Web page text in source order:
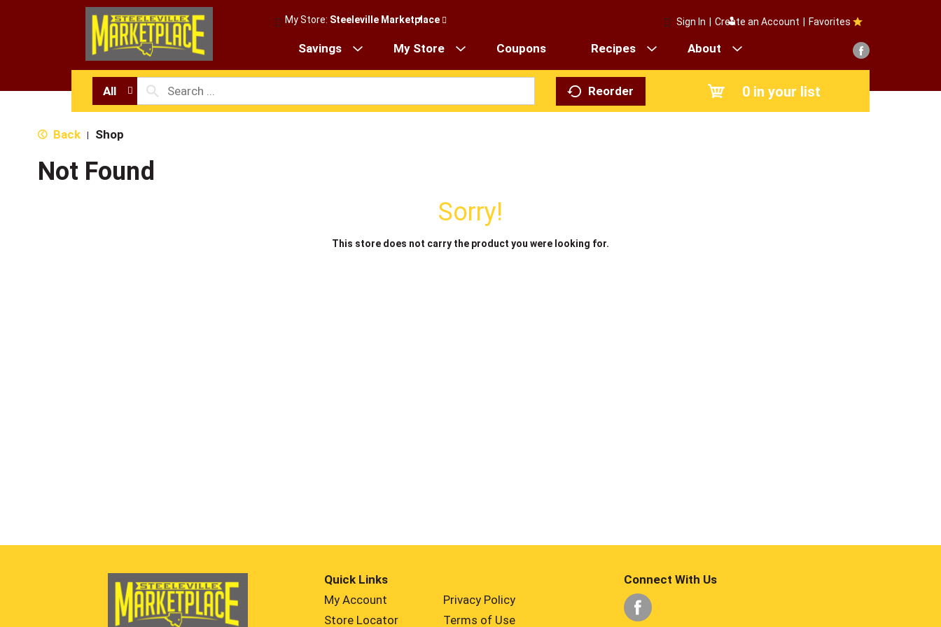
My Store: Steeleville Marketplace Favorites
Sign In Create an Account
Savings My Store Coupons Recipes About
All Reorder 0 in your list
Back Shop
Not Found
Sorry!
This store does not carry the product you were looking for.
Quick Links
My Account
Store Locator
Privacy Policy
Terms of Use
Connect With Us